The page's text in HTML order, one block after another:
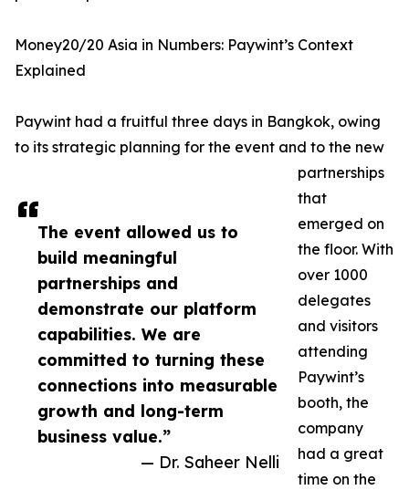
The event allowed us to
build meaningful
partnerships and
demonstrate our platform
capabilities. We are
committed to turning these
connections into measurable
growth and long-term
business value.”
— Dr. Saheer Nelli
Money20/20 Asia in Numbers: Paywint’s Context
Explained
Paywint had a fruitful three days in Bangkok, owing
to its strategic planning for the event and to the new
partnerships
that
emerged on
the floor. With
over 1000
delegates
and visitors
attending
Paywint’s
booth, the
company
had a great
time on the